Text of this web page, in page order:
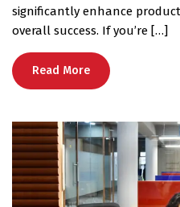
significantly enhance
overall success. If you’re […]
Read More